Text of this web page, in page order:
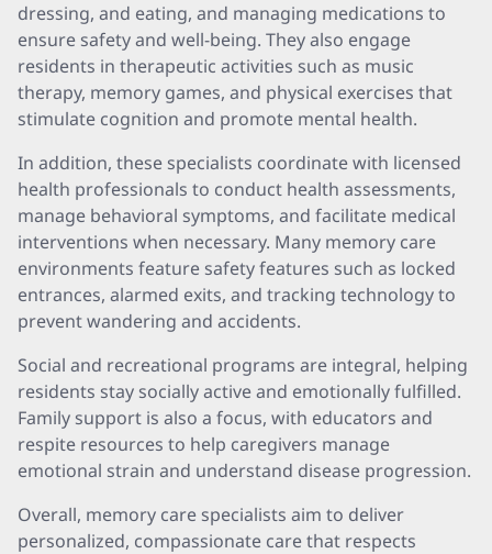
dressing, and eating, and managing medications to
ensure safety and well-being. They also engage
residents in therapeutic activities such as music
therapy, memory games, and physical exercises that
stimulate cognition and promote mental health.
In addition, these specialists coordinate with licensed
health professionals to conduct health assessments,
manage behavioral symptoms, and facilitate medical
interventions when necessary. Many memory care
environments feature safety features such as locked
entrances, alarmed exits, and tracking technology to
prevent wandering and accidents.
Social and recreational programs are integral, helping
residents stay socially active and emotionally fulfilled.
Family support is also a focus, with educators and
respite resources to help caregivers manage
emotional strain and understand disease progression.
Overall, memory care specialists aim to deliver
personalized, compassionate care that respects